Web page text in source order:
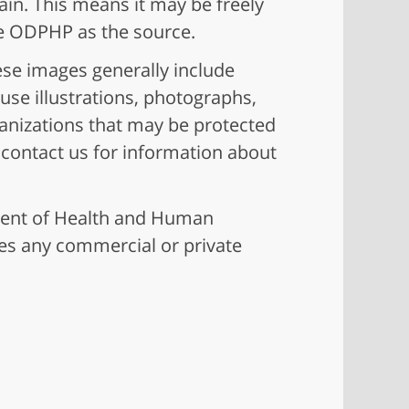
as the source.
images generally include
illustrations, photographs,
that may be protected
us for information about
of Health and Human
any commercial or private